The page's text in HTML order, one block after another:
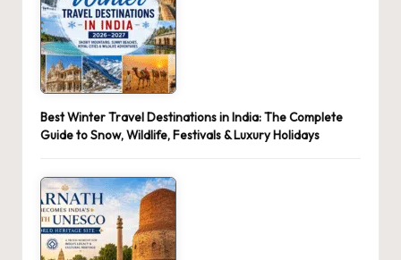
Best Winter Travel Destinations in India: The Complete
Guide to Snow, Wildlife, Festivals & Luxury Holidays